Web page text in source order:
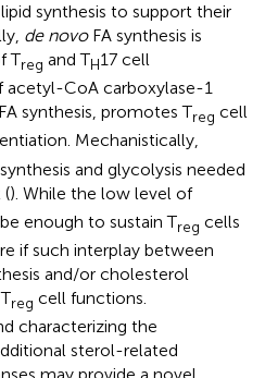
synthesis to support their
de novoFA synthesis is
Treg and TH17 cell
acetyl-CoA carboxylase-1
synthesis, promotes Treg cell
Mechanistically,
and glycolysis needed
(). While the low level of
enough to sustain Treg cells
if such interplay between
and/or cholesterol
reg cell functions.
characterizing the
sterol-related